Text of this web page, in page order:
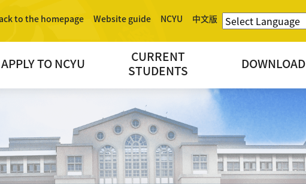
to the homepage Website guide NCYU 中文版
APPLY TO NCYU
CURRENT
STUDENTS
DOWNLOAD